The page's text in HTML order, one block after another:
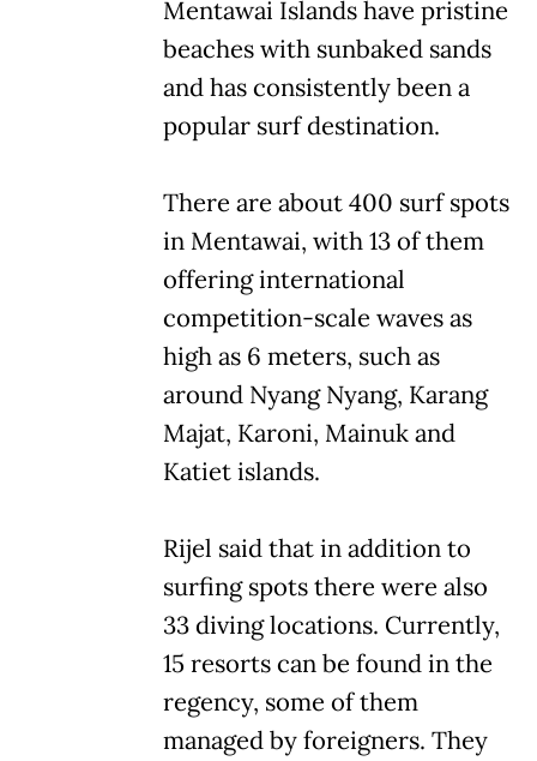
Mentawai Islands have pristine
beaches with sunbaked sands
and has consistently been a
popular surf destination.
There are about 400 surf spots
in Mentawai, with 13 of them
offering international
competition-scale waves as
high as 6 meters, such as
around Nyang Nyang, Karang
Majat, Karoni, Mainuk and
Katiet islands.
Rijel said that in addition to
surfing spots there were also
33 diving locations. Currently,
15 resorts can be found in the
regency, some of them
managed by foreigners. They